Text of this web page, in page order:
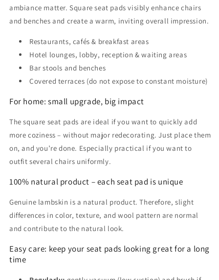
ambiance matter. Square seat pads visibly enhance chairs
and benches and create a warm, inviting overall impression.
Restaurants, cafés & breakfast areas
Hotel lounges, lobby, reception & waiting areas
Bar stools and benches
Covered terraces (do not expose to constant moisture)
For home: small upgrade, big impact
The square seat pads are ideal if you want to quickly add
more coziness – without major redecorating. Just place them
on, and you’re done. Especially practical if you want to
outfit several chairs uniformly.
100% natural product – each seat pad is unique
Genuine lambskin is a natural product. Therefore, slight
differences in color, texture, and wool pattern are normal
and contribute to the natural look.
Easy care: keep your seat pads looking great for a long
time